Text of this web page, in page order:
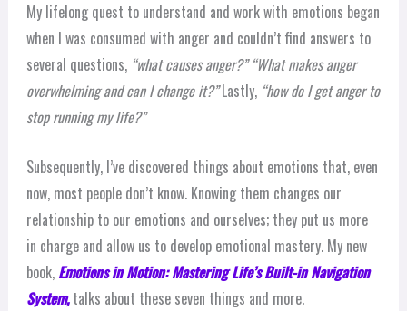
My lifelong quest to understand and work with emotions began
when I was consumed with anger and couldn’t find answers to
several questions, “what causes anger?” “What makes anger
overwhelming and can I change it?”Lastly, “how do I get anger to
stop running my life?”
Subsequently, I’ve discovered things about emotions that, even
now, most people don’t know. Knowing them changes our
relationship to our emotions and ourselves; they put us more
in charge and allow us to develop emotional mastery. My new
book, Emotions in Motion: Mastering Life’s Built-in Navigation
System,talks about these seven things and more.